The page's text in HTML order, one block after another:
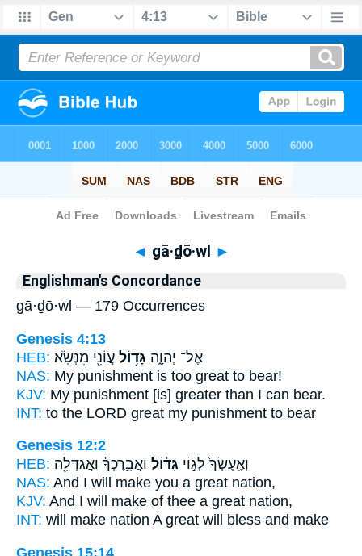
Bible> Strong's > Hebrew
◄ gā·ḏō·wl ►
Englishman's Concordance
gā·ḏō·wl — 179 Occurrences
Genesis 4:13
HEB:
אֶל־ יְהוָ֑ה גָּד֥וֹל עֲוֹנִ֖י מִנְּשֹֽׂא׃
NAS: My punishment is too great to bear!
KJV: My punishment [is] greater than I can bear.
INT: to the LORD great my punishment to bear
Genesis 12:2
HEB:
וְאֶֽעֶשְׂךָ֙ לְג֣וֹי גָּד֔וֹל וַאֲבָ֣רֶכְךָ֔ וַאֲגַדְּלָ֖ה
NAS: And I will make you a great nation,
KJV: And I will make of thee a great nation,
INT: will make nation A great will bless and make
Genesis 15:14